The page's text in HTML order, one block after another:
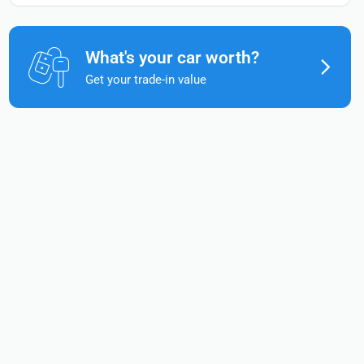
What's your car worth?
Get your trade-in value